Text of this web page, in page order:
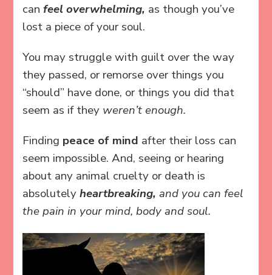
canfeel overwhelming, as though you’ve
lost a piece of your soul.
You may struggle with guilt over the way
they passed, or remorse over things you
“should” have done, or things you did that
seem as if they weren’t enough.
Finding peace of mind after their loss can
seem impossible. And, seeing or hearing
about any animal cruelty or death is
absolutelyheartbreaking,and you can feel
the pain in your mind, body and soul.